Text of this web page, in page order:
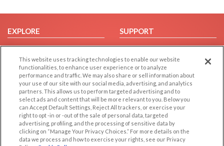
EXPLORE
Browse by Category
Browse by Country
Dating Blog
Forum/Topic
SUPPORT
Help/FAQ
Contact Us
LEGAL
Cookie Privacy
Privacy Policy
OTHER PLATFORMS
Follow Us on
This website uses tracking technologies to enable our website
functionalities, to enhance user experience or to analyze
performance and traffic. We may also share or sell information about
your use of our site with our social media, advertising, and analytics
partners. This allows us to perform targeted advertising and to
select ads and content that will be more relevant to you. Below you
can Accept Default Settings, Reject All trackers, or exercise your
right to opt -in or -out of the sale of personal data, targeted
advertising, profiling, and the processing of sensitive data by
clicking on “Manage Your Privacy Choices.” For more details on the
data we process and how to exercise your rights, see our Privacy